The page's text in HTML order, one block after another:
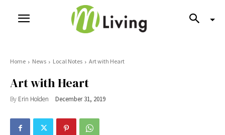
Home News Local Notes Art with Heart
Art with Heart
By Erin Holden December 31, 2019